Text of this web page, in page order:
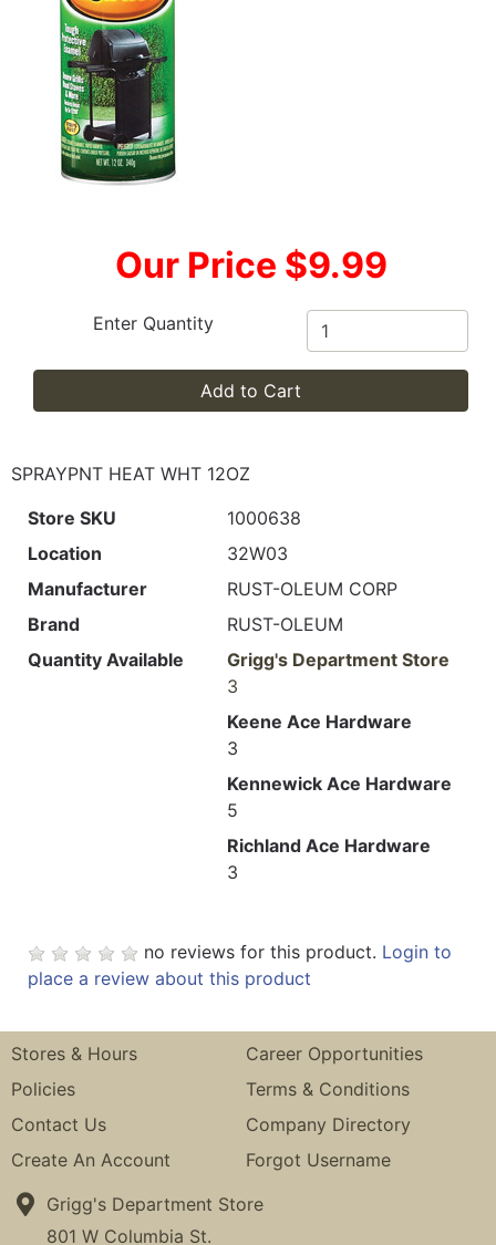
Our Price $9.99
Enter Quantity
Add to Cart
SPRAYPNT HEAT WHT 12OZ
Store SKU
1000638
Location
32W03
Manufacturer
RUST-OLEUM CORP
Brand
RUST-OLEUM
Quantity Available
Grigg's Department Store
3
Keene Ace Hardware
3
Kennewick Ace Hardware
5
Richland Ace Hardware
3
no reviews for this product. Login to
place a review about this product
Stores & Hours
Career Opportunities
Policies
Terms & Conditions
Contact Us
Company Directory
Create An Account
Forgot Username
Grigg's Department Store
801 W Columbia St.